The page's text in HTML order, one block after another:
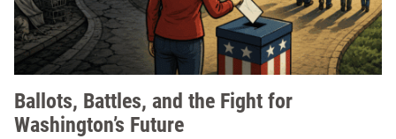
Ballots, Battles, and the Fight for
Washington’s Future